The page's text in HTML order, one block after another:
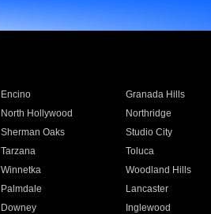
Encino Granada Hills
North Hollywood Northridge
Sherman Oaks Studio City
Tarzana Toluca
Winnetka Woodland Hills
Palmdale Lancaster
Downey Inglewood